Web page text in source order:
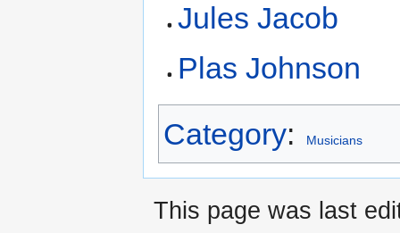
Jules Jacob
Plas Johnson
Category: Musicians
This page was last